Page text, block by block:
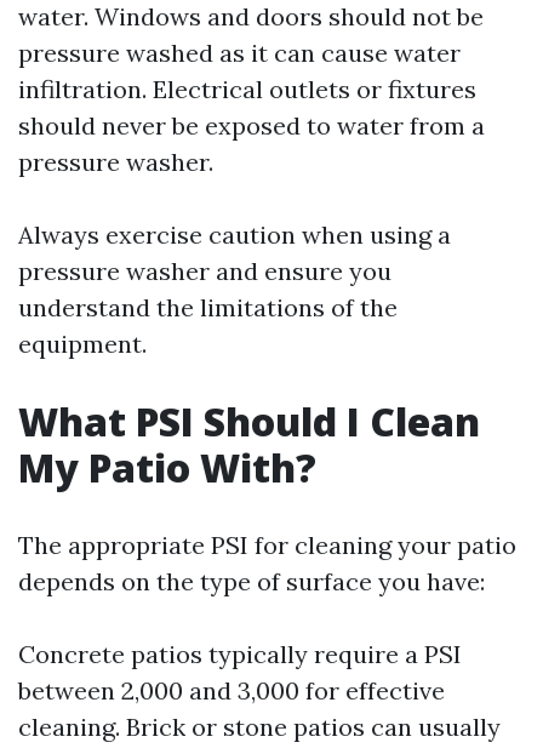
water. Windows and doors should not be
pressure washed as it can cause water
infiltration. Electrical outlets or fixtures
should never be exposed to water from a
pressure washer.
Always exercise caution when using a
pressure washer and ensure you
understand the limitations of the
equipment.
What PSI Should I Clean
My Patio With?
The appropriate PSI for cleaning your patio
depends on the type of surface you have:
Concrete patios typically require a PSI
between 2,000 and 3,000 for effective
cleaning. Brick or stone patios can usually